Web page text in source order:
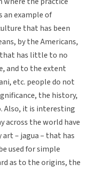
an example of
that has been
by the Americans,
has little to no
and to the extent
etc. people do not
the history,
Also, it is interesting
the world have
– jagua – that has
used for simple
as to the origins, the